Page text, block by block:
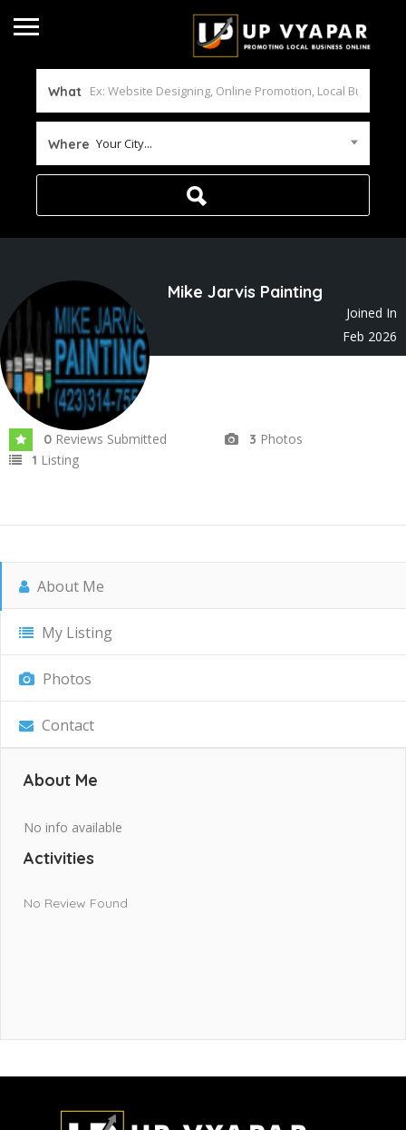
What
Where Your City...
Mike Jarvis Painting
Joined In
Feb 2026
0 Reviews Submitted 3 Photos
1 Listing
About Me
My Listing
Photos
Contact
About Me
No info available
Activities
No Review Found